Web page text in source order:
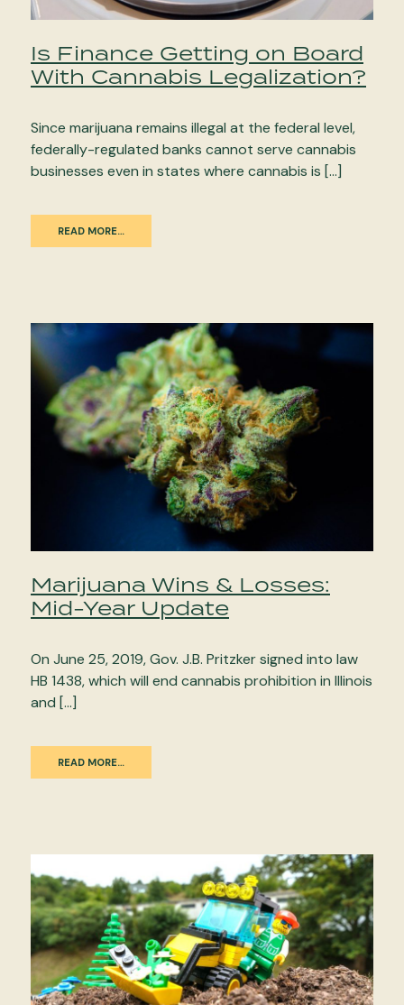
Is Finance Getting on Board
With Cannabis Legalization?
Since marijuana remains illegal at the federal level,
federally-regulated banks cannot serve cannabis
businesses even in states where cannabis is […]
READ MORE…
Marijuana Wins & Losses:
Mid-Year Update
On June 25, 2019, Gov. J.B. Pritzker signed into law
HB 1438, which will end cannabis prohibition in Illinois
and […]
READ MORE…